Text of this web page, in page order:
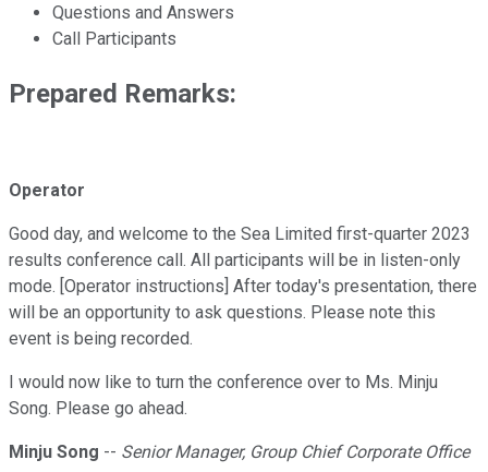
Questions and Answers
Call Participants
Prepared Remarks:
Operator
Good day, and welcome to the Sea Limited first-quarter 2023
results conference call. All participants will be in listen-only
mode. [Operator instructions] After today's presentation, there
will be an opportunity to ask questions. Please note this
event is being recorded.
I would now like to turn the conference over to Ms. Minju
Song. Please go ahead.
Minju Song -- Senior Manager, Group Chief Corporate Office